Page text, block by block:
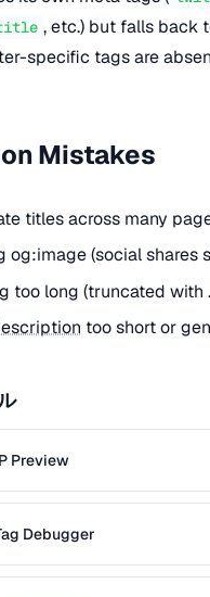
, etc.) but falls back
specific tags are
Mistakes
titles across many
og:image (social shares
too long (truncated with
too short or
Preview
Debugger